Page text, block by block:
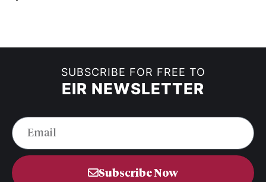
SUBSCRIBE FOR FREE TO
EIR NEWSLETTER
Subscribe Now